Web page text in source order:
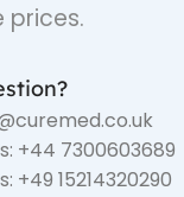
prices.
+44 7300603689
+49 15214320290